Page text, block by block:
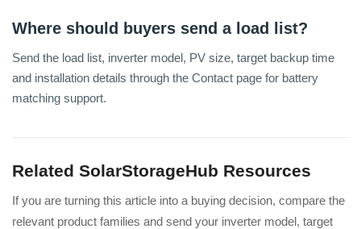
Where should buyers send a load list?
Send the load list, inverter model, PV size, target backup time
and installation details through the Contact page for battery
matching support.
Related SolarStorageHub Resources
If you are turning this article into a buying decision, compare the
relevant product families and send your inverter model, target